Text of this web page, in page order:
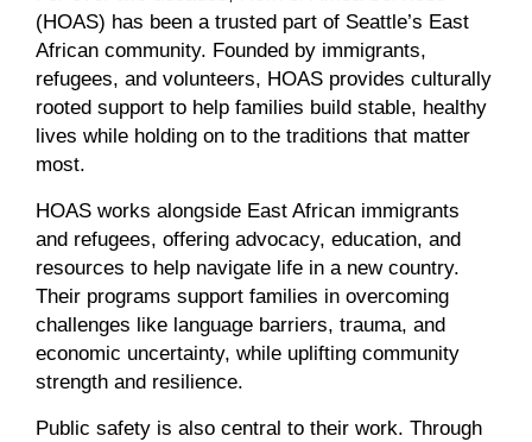
(HOAS) has been a trusted part of Seattle’s East
African community. Founded by immigrants,
refugees, and volunteers, HOAS provides culturally
rooted support to help families build stable, healthy
lives while holding on to the traditions that matter
most.
HOAS works alongside East African immigrants
and refugees, offering advocacy, education, and
resources to help navigate life in a new country.
Their programs support families in overcoming
challenges like language barriers, trauma, and
economic uncertainty, while uplifting community
strength and resilience.
Public safety is also central to their work. Through